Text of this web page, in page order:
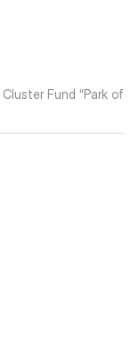
Fund “Park of